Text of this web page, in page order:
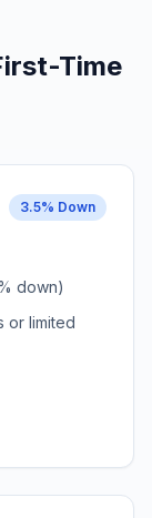
Time
3.5% Down
down)
or limited